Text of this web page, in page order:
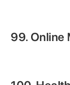
99. Online